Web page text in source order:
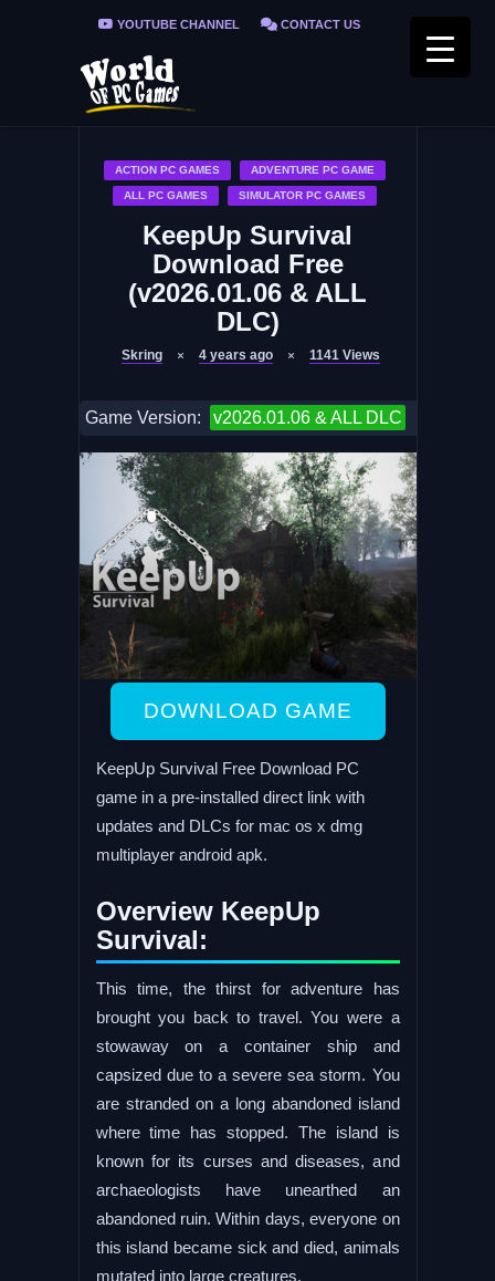
YOUTUBE CHANNEL CONTACT US
PRIVACY POLICY
ACTION PC GAMES ADVENTURE PC GAME
ALL PC GAMES SIMULATOR PC GAMES
KeepUp Survival
Download Free
(v2026.01.06 & ALL
DLC)
Skring 4 years ago 1141 Views
Game Version: v2026.01.06 & ALL DLC
DOWNLOAD GAME
KeepUp Survival Free Download PC
game in a pre-installed direct link with
updates and DLCs for mac os x dmg
multiplayer android apk.
Overview KeepUp
Survival:
This time, the thirst for adventure has
brought you back to travel. You were a
stowaway on a container ship and
capsized due to a severe sea storm. You
are stranded on a long abandoned island
where time has stopped. The island is
known for its curses and diseases, and
archaeologists have unearthed an
abandoned ruin. Within days, everyone on
this island became sick and died, animals
mutated into large creatures.